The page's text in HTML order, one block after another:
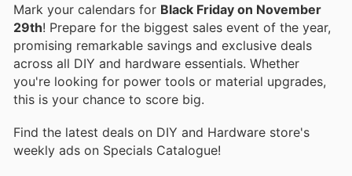
Mark your calendars for Black Friday on November
29th! Prepare for the biggest sales event of the year,
promising remarkable savings and exclusive deals
across all DIY and hardware essentials. Whether
you're looking for power tools or material upgrades,
this is your chance to score big.
Find the latest deals on DIY and Hardware store's
weekly ads on Specials Catalogue!